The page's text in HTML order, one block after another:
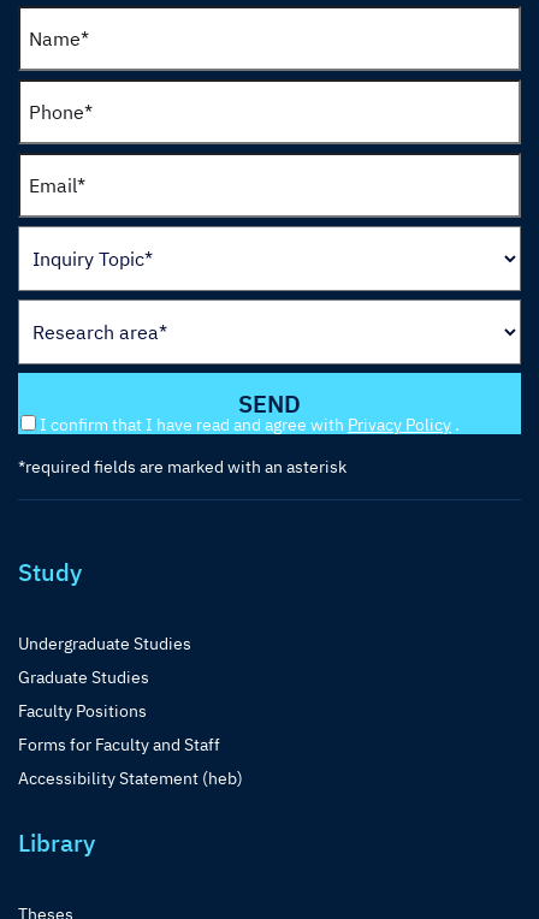
I confirm that I have read and agree with Privacy Policy .
*required fields are marked with an asterisk
Study
Undergraduate Studies
Graduate Studies
Faculty Positions
Forms for Faculty and Staff
Accessibility Statement (heb)
Library
Theses